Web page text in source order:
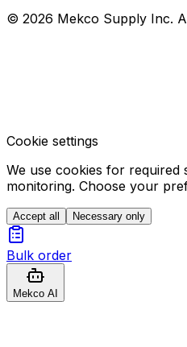
© 2026 Mekco Supply Inc.
Cookie settings
We use cookies for required
monitoring. Choose your
Accept all Necessary only
Bulk order
Mekco AI